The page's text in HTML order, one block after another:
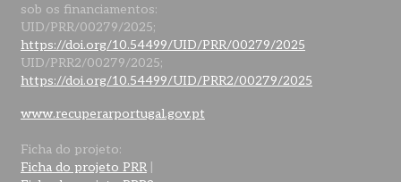
sob os financiamentos:
UID/PRR/00279/2025;
https://doi.org/10.54499/UID/PRR/00279/2025
UID/PRR2/00279/2025;
https://doi.org/10.54499/UID/PRR2/00279/2025
www.recuperarportugal.gov.pt
Ficha do projeto:
Ficha do projeto PRR